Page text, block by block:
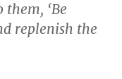
them, ‘Be
replenish the